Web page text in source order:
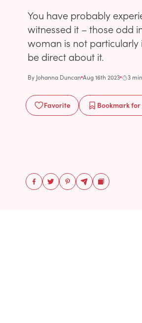
You have probably
witnessed it – those odd
woman is not
be direct about it.
By Johanna Duncan Aug 16th 2023 3
Favorite Bookmark